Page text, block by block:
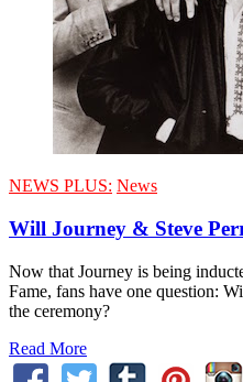
NEWS PLUS: News
Will Journey & Steve
Now that Journey is being
Fame, fans have one question:
the ceremony?
Read More